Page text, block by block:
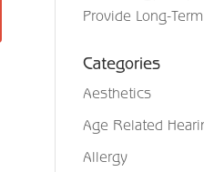
Provide Long-
Categories
Aesthetics
Age Related
Allergy